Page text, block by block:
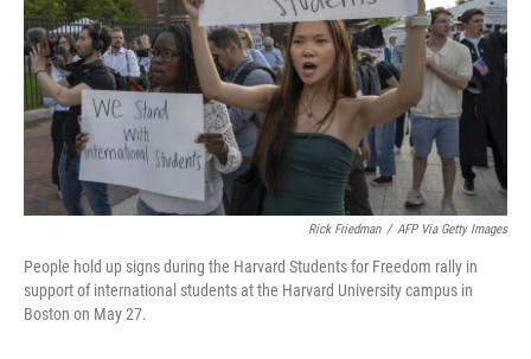
Rick Friedman / AFP Via Getty Images
People hold up signs during the Harvard Students for Freedom rally in
support of international students at the Harvard University campus in
Boston on May 27.